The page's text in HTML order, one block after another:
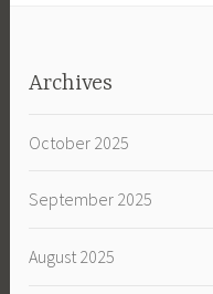
Archives
October 2025
September 2025
August 2025